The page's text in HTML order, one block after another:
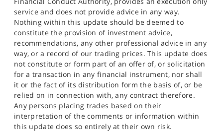
service and does not provide advice in any way.
Nothing within this update should be deemed to
constitute the provision of investment advice,
recommendations, any other professional advice in any
way, or a record of our trading prices. This update does
not constitute or form part of an offer of, or solicitation
for a transaction in any financial instrument, nor shall
it or the fact of its distribution form the basis of, or be
relied on in connection with, any contract therefore.
Any persons placing trades based on their
interpretation of the comments or information within
this update does so entirely at their own risk.